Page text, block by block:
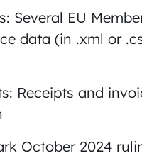
Several EU
data (in .xml or
Receipts and
October 2024